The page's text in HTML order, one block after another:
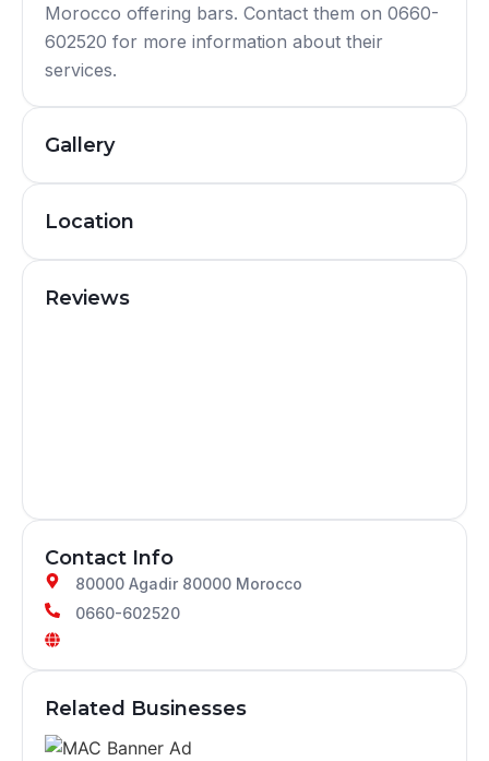
Morocco offering bars. Contact them on 0660-
602520 for more information about their
services.
Gallery
Location
Reviews
Contact Info
80000 Agadir 80000 Morocco
0660-602520
Related Businesses